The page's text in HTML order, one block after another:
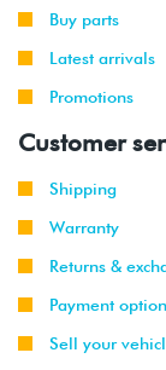
Buy parts
Latest arrivals
Promotions
Customer
Shipping
Warranty
Returns &
Payment
Sell your